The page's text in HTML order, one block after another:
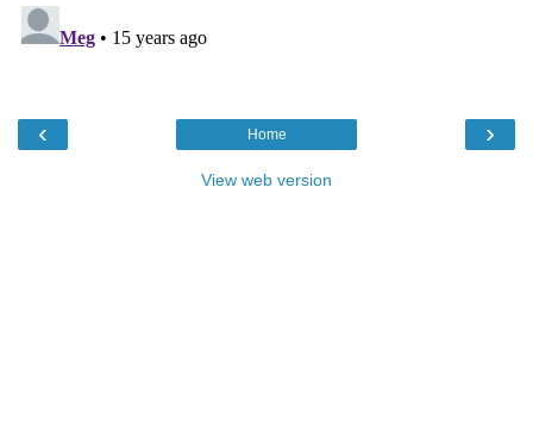
‹ ›
Home
View web version